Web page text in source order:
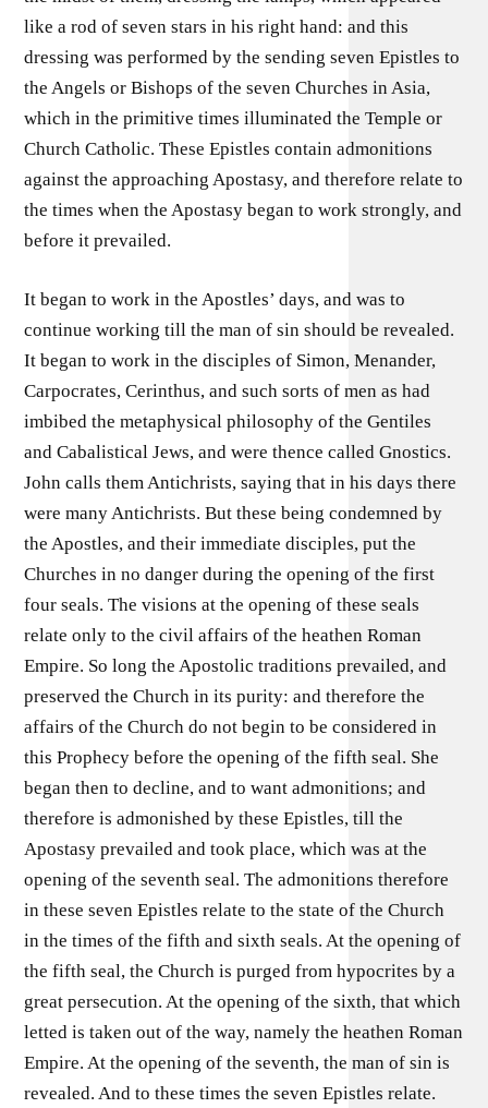
like a rod of seven stars in his right hand: and this
dressing was performed by the sending seven Epistles to
the Angels or Bishops of the seven Churches in Asia,
which in the primitive times illuminated the Temple or
Church Catholic. These Epistles contain admonitions
against the approaching Apostasy, and therefore relate to
the times when the Apostasy began to work strongly, and
before it prevailed.
It began to work in the Apostles’ days, and was to
continue working till the man of sin should be revealed.
It began to work in the disciples of Simon, Menander,
Carpocrates, Cerinthus, and such sorts of men as had
imbibed the metaphysical philosophy of the Gentiles
and Cabalistical Jews, and were thence called Gnostics.
John calls them Antichrists, saying that in his days there
were many Antichrists. But these being condemned by
the Apostles, and their immediate disciples, put the
Churches in no danger during the opening of the first
four seals. The visions at the opening of these seals
relate only to the civil affairs of the heathen Roman
Empire. So long the Apostolic traditions prevailed, and
preserved the Church in its purity: and therefore the
affairs of the Church do not begin to be considered in
this Prophecy before the opening of the fifth seal. She
began then to decline, and to want admonitions; and
therefore is admonished by these Epistles, till the
Apostasy prevailed and took place, which was at the
opening of the seventh seal. The admonitions therefore
in these seven Epistles relate to the state of the Church
in the times of the fifth and sixth seals. At the opening of
the fifth seal, the Church is purged from hypocrites by a
great persecution. At the opening of the sixth, that which
letted is taken out of the way, namely the heathen Roman
Empire. At the opening of the seventh, the man of sin is
revealed. And to these times the seven Epistles relate.